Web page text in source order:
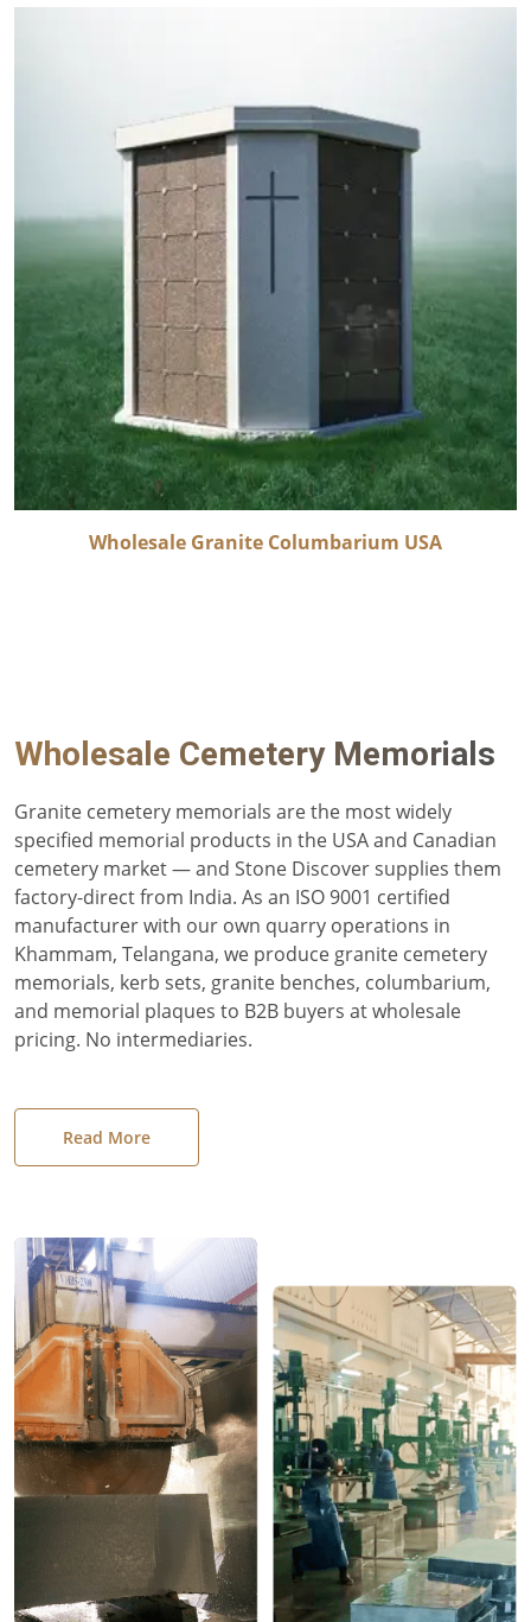
Wholesale Granite Columbarium USA
Wholesale Cemetery Memorials
Granite cemetery memorials are the most widely
specified memorial products in the USA and Canadian
cemetery market — and Stone Discover supplies them
factory-direct from India. As an ISO 9001 certified
manufacturer with our own quarry operations in
Khammam, Telangana, we produce granite cemetery
memorials, kerb sets, granite benches, columbarium,
and memorial plaques to B2B buyers at wholesale
pricing. No intermediaries.
Read More